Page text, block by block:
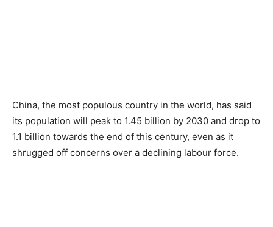
China, the most populous country in the world, has said
its population will peak to 1.45 billion by 2030 and drop to
1.1 billion towards the end of this century, even as it
shrugged off concerns over a declining labour force.